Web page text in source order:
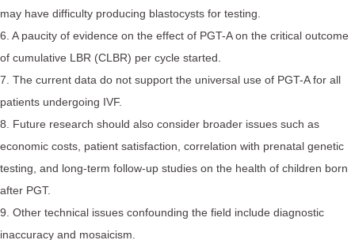
may have difficulty producing blastocysts for testing.
6. A paucity of evidence on the effect of PGT-A on the critical outcome
of cumulative LBR (CLBR) per cycle started.
7. The current data do not support the universal use of PGT-A for all
patients undergoing IVF.
8. Future research should also consider broader issues such as
economic costs, patient satisfaction, correlation with prenatal genetic
testing, and long-term follow-up studies on the health of children born
after PGT.
9. Other technical issues confounding the field include diagnostic
inaccuracy and mosaicism.